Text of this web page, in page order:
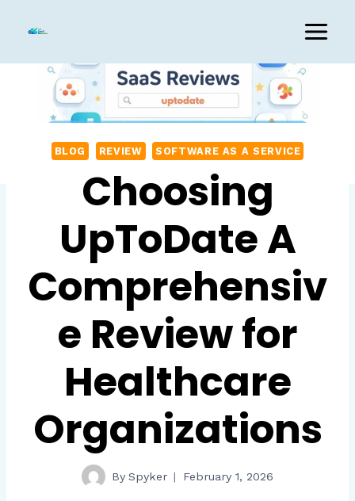
content
BLOG REVIEW SOFTWARE AS A SERVICE
Choosing
UpToDate A
Comprehensiv
e Review for
Healthcare
Organizations
By Spyker February 1, 2026